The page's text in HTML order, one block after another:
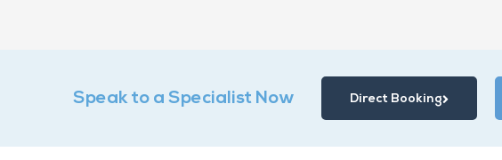
Speak to a Specialist Now Direct Booking